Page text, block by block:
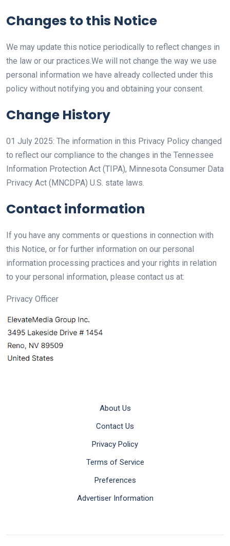
Changes to this Notice
We may update this notice periodically to reflect changes in
the law or our practices.We will not change the way we use
personal information we have already collected under this
policy without notifying you and obtaining your consent.
Change History
01 July 2025: The information in this Privacy Policy changed
to reflect our compliance to the changes in the Tennessee
Information Protection Act (TIPA), Minnesota Consumer Data
Privacy Act (MNCDPA) U.S. state laws.
Contact information
If you have any comments or questions in connection with
this Notice, or for further information on our personal
information processing practices and your rights in relation
to your personal information, please contact us at:
Privacy Officer
About Us
Contact Us
Privacy Policy
Terms of Service
Preferences
Advertiser Information